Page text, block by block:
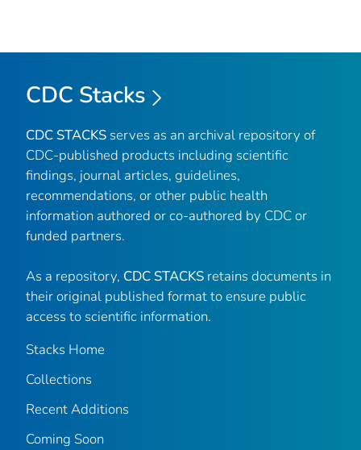
CDC Stacks
CDC STACKS serves as an archival repository of
CDC-published products including scientific
findings, journal articles, guidelines,
recommendations, or other public health
information authored or co-authored by CDC or
funded partners.
As a repository, CDC STACKS retains documents in
their original published format to ensure public
access to scientific information.
Stacks Home
Collections
Recent Additions
Coming Soon